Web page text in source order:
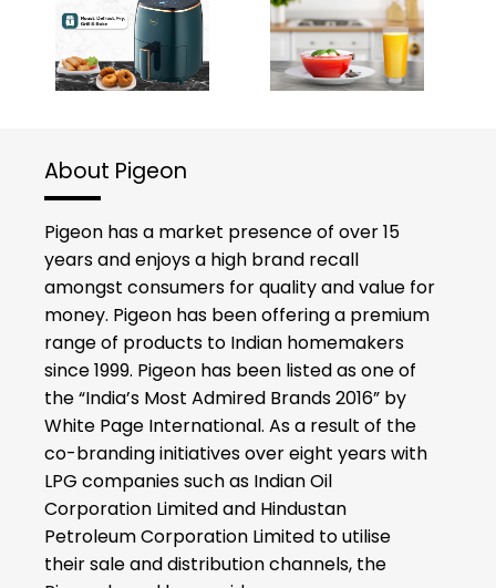
About Pigeon
Pigeon has a market presence of over 15
years and enjoys a high brand recall
amongst consumers for quality and value for
money. Pigeon has been offering a premium
range of products to Indian homemakers
since 1999. Pigeon has been listed as one of
the “India’s Most Admired Brands 2016” by
White Page International. As a result of the
co-branding initiatives over eight years with
LPG companies such as Indian Oil
Corporation Limited and Hindustan
Petroleum Corporation Limited to utilise
their sale and distribution channels, the